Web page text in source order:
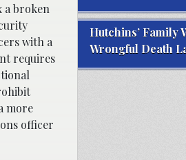
a broken
with a
requires
more
officer
Hutchins’ Family
Wrongful Death